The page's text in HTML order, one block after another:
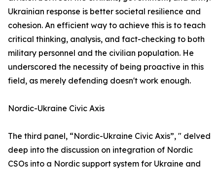
Ukrainian response is better societal resilience and
cohesion. An efficient way to achieve this is to teach
critical thinking, analysis, and fact-checking to both
military personnel and the civilian population. He
underscored the necessity of being proactive in this
field, as merely defending doesn't work enough.
Nordic-Ukraine Civic Axis
The third panel, “Nordic-Ukraine Civic Axis”, " delved
deep into the discussion on integration of Nordic
CSOs into a Nordic support system for Ukraine and